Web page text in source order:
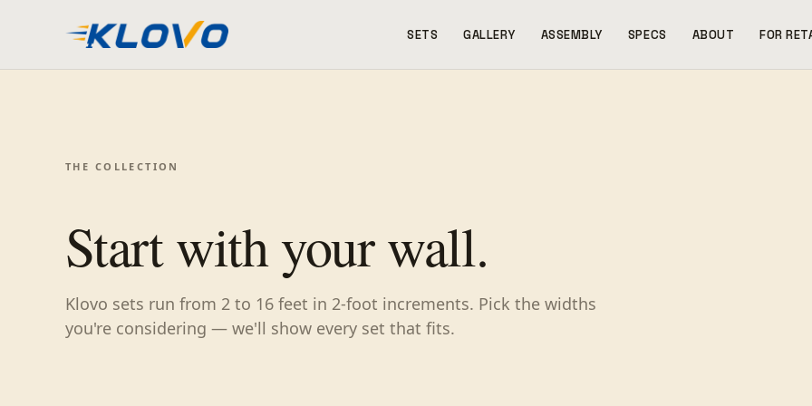
SETS GALLERY ASSEMBLY SPECS ABOUT FOR
THE COLLECTION
Start with your wall.
Klovo sets run from 2 to 16 feet in 2-foot increments. Pick the widths
you're considering — we'll show every set that fits.